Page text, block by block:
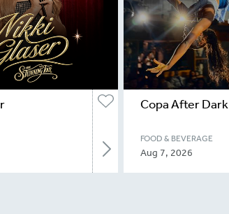
Copa After Dark
FOOD & BEVERAGE
Aug 7, 2026